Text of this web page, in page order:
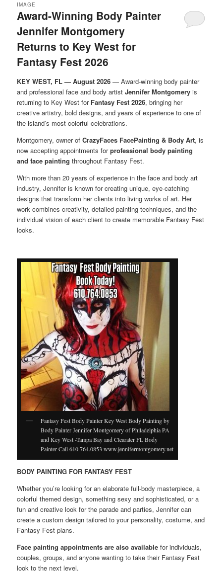
Award-Winning Body Painter
Jennifer Montgomery
Returns to Key West for
Fantasy Fest 2026
IMAGE
KEY WEST, FL — August 2026 — Award-winning body painter
and professional face and body artistJennifer Montgomery is
returning to Key West for Fantasy Fest 2026, bringing her
creative artistry, bold designs, and years of experience to one of
the island’s most colorful celebrations.
Montgomery, owner ofCrazyFaces FacePainting & Body Art, is
now accepting appointments forprofessional body painting
and face painting throughout Fantasy Fest.
With more than 20 years of experience in the face and body art
industry, Jennifer is known for creating unique, eye-catching
designs that transform her clients into living works of art. Her
work combines creativity, detailed painting techniques, and the
individual vision of each client to create memorable Fantasy Fest
looks.
Fantasy Fest Body Painter Key West Body Painting by
Body Painter Jennifer Montgomery of Philadelphia PA
and Key West -Tampa Bay and Clearater FL Body
Painter Call 610.764.0853 www.jennifermontgomery.net
BODY PAINTING FOR FANTASY FEST
Whether you’re looking for an elaborate full-body masterpiece, a
colorful themed design, something sexy and sophisticated, or a
fun and creative look for the parade and parties, Jennifer can
create a custom design tailored to your personality, costume, and
Fantasy Fest plans.
Face painting appointments are also available for individuals,
couples, groups, and anyone wanting to take their Fantasy Fest
look to the next level.